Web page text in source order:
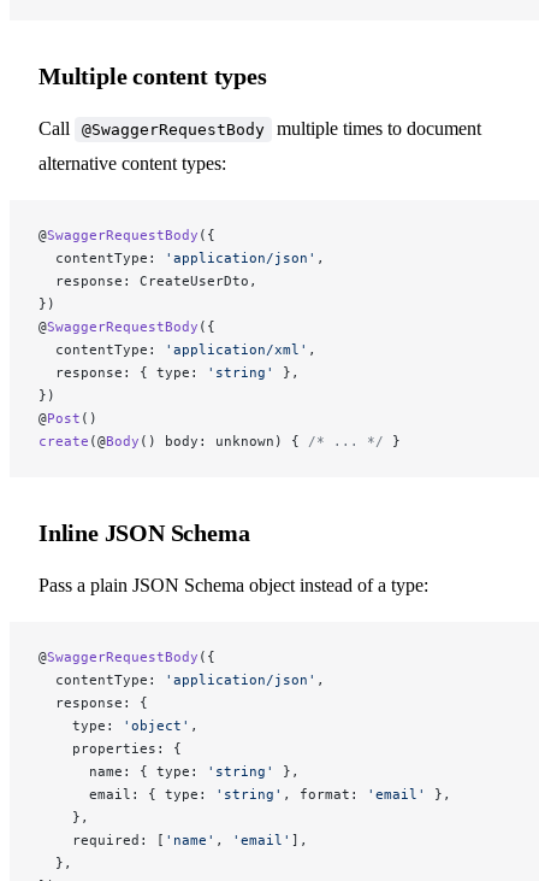
Multiple content types
Call @SwaggerRequestBody
multiple times to document
alternative content types:
@SwaggerRequestBody ({
  contentType:
'application/json' ,
  response: CreateUserDto,
})
@SwaggerRequestBody ({
  contentType:
'application/xml' ,
  response: { type:
'string'
},
})
@Post ()
create (@Body () body: unknown) { /* ... */ }
Inline JSON Schema
Pass a plain JSON Schema object instead of a type:
@SwaggerRequestBody ({
  contentType:
'application/json' ,
  response: {
    type:
'object' ,
    properties: {
      name: { type:
'string'
},
      email: { type:
'string' , format: 'email'
},
    },
    required: [
'name' , 'email' ],
  },